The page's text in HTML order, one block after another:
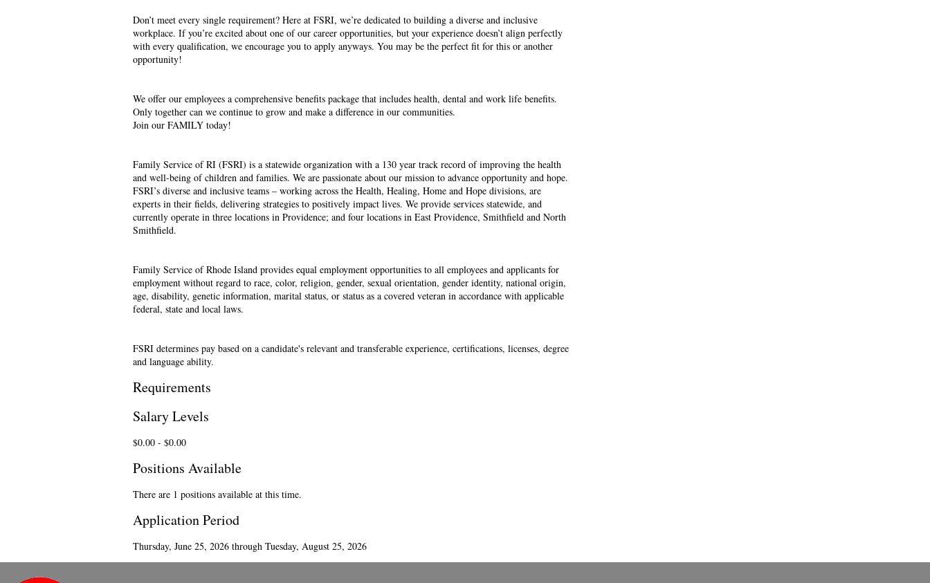
Don’t meet every single requirement? Here at FSRI, we’re dedicated to building a diverse and inclusive
workplace. If you’re excited about one of our career opportunities, but your experience doesn’t align perfectly
with every qualification, we encourage you to apply anyways. You may be the perfect fit for this or another
opportunity!
We offer our employees a comprehensive benefits package that includes health, dental and work life benefits.
Only together can we continue to grow and make a difference in our communities.
Join our FAMILY today!
Family Service of RI (FSRI) is a statewide organization with a 130 year track record of improving the health
and well-being of children and families. We are passionate about our mission to advance opportunity and hope.
FSRI’s diverse and inclusive teams – working across the Health, Healing, Home and Hope divisions, are
experts in their fields, delivering strategies to positively impact lives. We provide services statewide, and
currently operate in three locations in Providence; and four locations in East Providence, Smithfield and North
Smithfield.
Family Service of Rhode Island provides equal employment opportunities to all employees and applicants for
employment without regard to race, color, religion, gender, sexual orientation, gender identity, national origin,
age, disability, genetic information, marital status, or status as a covered veteran in accordance with applicable
federal, state and local laws.
FSRI determines pay based on a candidate's relevant and transferable experience, certifications, licenses, degree
and language ability.
Requirements
Salary Levels
$0.00 - $0.00
Positions Available
There are 1 positions available at this time.
Application Period
Thursday, June 25, 2026 through Tuesday, August 25, 2026